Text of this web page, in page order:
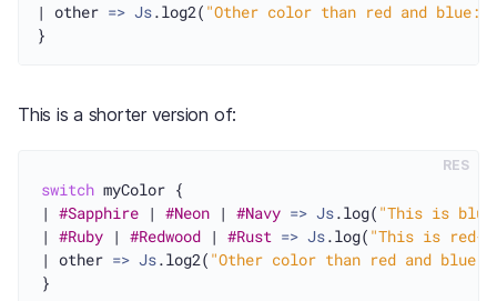
| other => Js.log2( "Other color than red and blue: "
This is a shorter version of:
RES
switch myColor {
| #Sapphire | #Neon | #Navy => Js.log( "This is
| #Ruby | #Redwood | #Rust => Js.log( "This is red-
| other => Js.log2( "Other color than red and blue: